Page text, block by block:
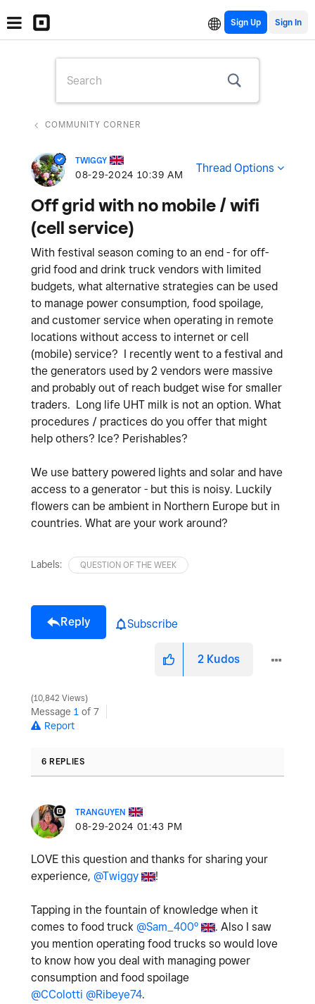
Sign Up
COMMUNITY CORNER
TWIGGY
‎08-29-2024 10:39 AM Thread Options
Off grid with no mobile / wifi
(cell service)
With festival season coming to an end - for off-
grid food and drink truck vendors with limited
budgets, what alternative strategies can be used
to manage power consumption, food spoilage,
and customer service when operating in remote
locations without access to internet or cell
(mobile) service? I recently went to a festival and
the generators used by 2 vendors were massive
and probably out of reach budget wise for smaller
traders. Long life UHT milk is not an option. What
procedures / practices do you offer that might
help others? Ice? Perishables?
We use battery powered lights and solar and have
access to a generator - but this is noisy. Luckily
flowers can be ambient in Northern Europe but in
countries. What are your work around?
Labels: QUESTION OF THE WEEK
Reply Subscribe
2 Kudos
10,842 Views
Message 1 of 7
Report
6 REPLIES
TRANGUYEN
‎08-29-2024 01:43 PM
LOVE this question and thanks for sharing your
experience, @Twiggy !
Tapping in the fountain of knowledge when it
comes to food truck @Sam_400º
. Also I saw
you mention operating food trucks so would love
to know how you deal with managing power
consumption and food spoilage
@CColotti @Ribeye74.